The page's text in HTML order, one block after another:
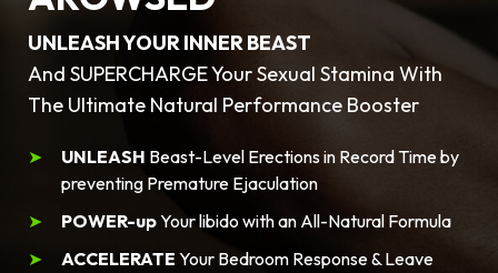
UNLEASH YOUR INNER BEAST
And SUPERCHARGE Your Sexual Stamina With
The Ultimate Natural Performance Booster
UNLEASH Beast-Level Erections in Record Time by
preventing Premature Ejaculation
POWER-upYour libido with an All-Natural Formula
ACCELERATE Your Bedroom Response & Leave